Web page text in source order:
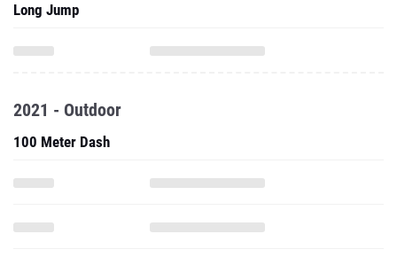
Long Jump
2021 - Outdoor
100 Meter Dash